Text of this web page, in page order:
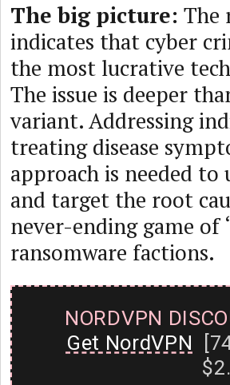
The big picture: The
indicates that cyber
the most lucrative
The issue is deeper
variant. Addressing
treating disease
approach is needed
and target the root
never-ending game of
ransomware factions.
NORDVPN
Get NordVPN